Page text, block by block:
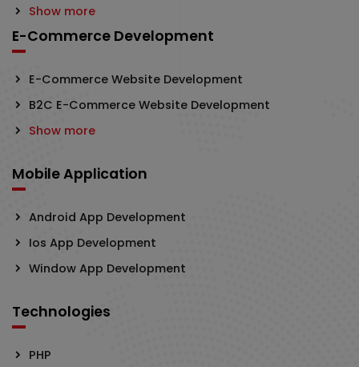
Show more
E-Commerce Development
E-Commerce Website Development
B2C E-Commerce Website Development
Show more
Mobile Application
Android App Development
Ios App Development
Window App Development
Technologies
PHP